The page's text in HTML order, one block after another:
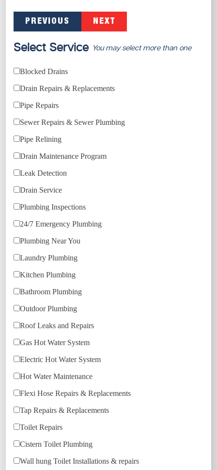
PREVIOUS NEXT
Select Service You may select more than one
Blocked Drains
Drain Repairs & Replacements
Pipe Repairs
Sewer Repairs & Sewer Plumbing
Pipe Relining
Drain Maintenance Program
Leak Detection
Drain Service
Plumbing Inspections
24/7 Emergency Plumbing
Plumbing Near You
Laundry Plumbing
Kitchen Plumbing
Bathroom Plumbing
Outdoor Plumbing
Roof Leaks and Repairs
Gas Hot Water System
Electric Hot Water System
Hot Water Maintenance
Flexi Hose Repairs & Replacements
Tap Repairs & Replacements
Toilet Repairs
Cistern Toilet Plumbing
Wall hung Toilet Installations & repairs